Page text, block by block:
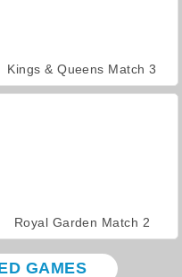
Kings & Queens Match 3
Royal Garden Match 2
GAMES